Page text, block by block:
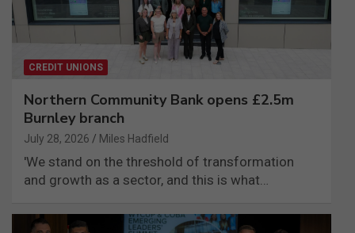
CREDIT UNIONS
Northern Community Bank opens £2.5m
Burnley branch
July 28, 2026 Miles Hadfield
'We stand on the threshold of transformation
and growth as a sector, and this is what…